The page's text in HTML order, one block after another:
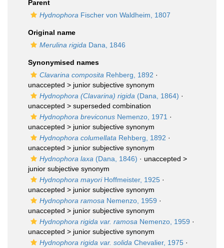
Parent
Hydnophora Fischer von Waldheim, 1807
Original name
Merulina rigida Dana, 1846
Synonymised names
Clavarina composita Rehberg, 1892 ·
unaccepted > junior subjective synonym
Hydnophora (Clavarina) rigida (Dana, 1864) ·
unaccepted > superseded combination
Hydnophora breviconus Nemenzo, 1971 ·
unaccepted > junior subjective synonym
Hydnophora columellata Rehberg, 1892 ·
unaccepted > junior subjective synonym
Hydnophora laxa (Dana, 1846) · unaccepted >
junior subjective synonym
Hydnophora mayoriHoffmeister, 1925 ·
unaccepted > junior subjective synonym
Hydnophora ramosa Nemenzo, 1959 ·
unaccepted > junior subjective synonym
Hydnophora rigida var. ramosa Nemenzo, 1959 ·
unaccepted > junior subjective synonym
Hydnophora rigida var. solida Chevalier, 1975 ·